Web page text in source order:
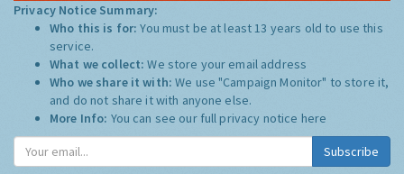
Privacy Notice Summary:
Who this is for:You must be at least 13 years old to use this
service.
What we collect:We store your email address
Who we share it with:We use "Campaign Monitor" to store it,
and do not share it with anyone else.
More Info: You can see our full privacy notice here
Subscribe